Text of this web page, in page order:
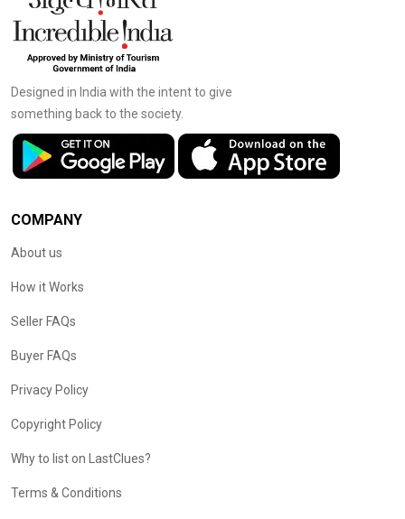
Designed in India with the intent to give
something back to the society.
COMPANY
About us
How it Works
Seller FAQs
Buyer FAQs
Privacy Policy
Copyright Policy
Why to list on LastClues?
Terms & Conditions